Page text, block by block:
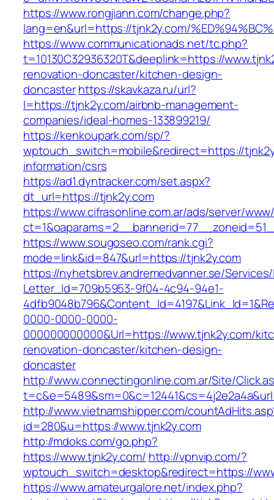
https://www.rongjiann.com/change.php?
lang=en&url=https://tjnk2y.com/
https://www.communicationads.net/tc.php?
t=10130C32936320T&deeplink=https://
renovation-doncaster/kitchen-design-
doncasterhttps://skavkaza.ru/url?
l=https://tjnk2y.com/airbnb-management-
companies/ideal-homes-133899219/
https://kenkoupark.com/sp/?
wptouch_switch=mobile&redirect=https://
information/csrs
https://ad1.dyntracker.com/set.aspx?
dt_url=https://tjnk2y.com
https://www.cifrasonline.com.ar/ads/server/
https://www.sougoseo.com/rank.cgi?
mode=link&id=847&url=https://tjnk2y.com
https://nyhetsbrev.andremedvanner.se/
Letter_Id=709b5953-9f04-4c94-94e1-
0000-0000-0000-
000000000000&Url=https://www.tjnk2y.com/
renovation-doncaster/kitchen-design-
doncaster
http://www.connectingonline.com.ar/Site/
http://www.vietnamshipper.com/
id=280&u=https://www.tjnk2y.com
http://mdoks.com/go.php?
https://www.tjnk2y.com/ http://vpnvip.com/?
wptouch_switch=desktop&redirect=https://
https://www.amateurgalore.net/index.php?